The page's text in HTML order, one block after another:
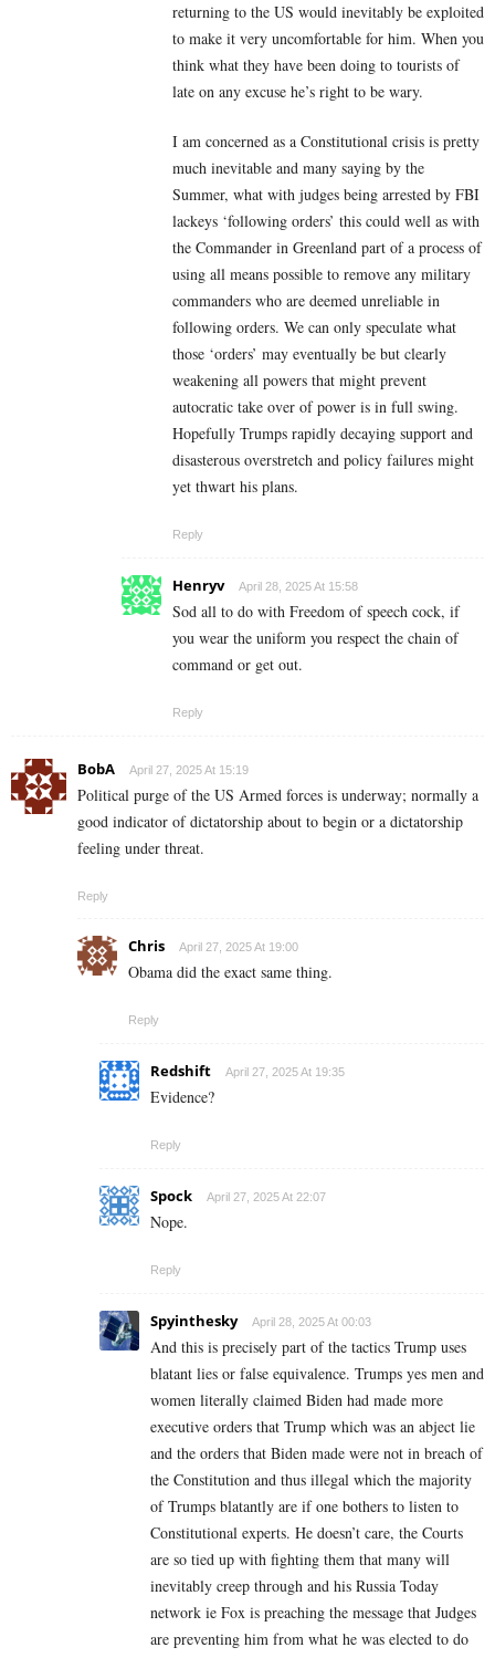
returning to the US would inevitably be exploited
to make it very uncomfortable for him. When you
think what they have been doing to tourists of
late on any excuse he’s right to be wary.
I am concerned as a Constitutional crisis is pretty
much inevitable and many saying by the
Summer, what with judges being arrested by FBI
lackeys ‘following orders’ this could well as with
the Commander in Greenland part of a process of
using all means possible to remove any military
commanders who are deemed unreliable in
following orders. We can only speculate what
those ‘orders’ may eventually be but clearly
weakening all powers that might prevent
autocratic take over of power is in full swing.
Hopefully Trumps rapidly decaying support and
disasterous overstretch and policy failures might
yet thwart his plans.
Reply
Henryv April 28, 2025 At 15:58
Sod all to do with Freedom of speech cock, if
you wear the uniform you respect the chain of
command or get out.
Reply
BobA April 27, 2025 At 15:19
Political purge of the US Armed forces is underway; normally a
good indicator of dictatorship about to begin or a dictatorship
feeling under threat.
Reply
Chris April 27, 2025 At 19:00
Obama did the exact same thing.
Reply
Redshift April 27, 2025 At 19:35
Evidence?
Reply
Spock April 27, 2025 At 22:07
Nope.
Reply
Spyinthesky April 28, 2025 At 00:03
And this is precisely part of the tactics Trump uses
blatant lies or false equivalence. Trumps yes men and
women literally claimed Biden had made more
executive orders that Trump which was an abject lie
and the orders that Biden made were not in breach of
the Constitution and thus illegal which the majority
of Trumps blatantly are if one bothers to listen to
Constitutional experts. He doesn’t care, the Courts
are so tied up with fighting them that many will
inevitably creep through and his Russia Today
network ie Fox is preaching the message that Judges
are preventing him from what he was elected to do